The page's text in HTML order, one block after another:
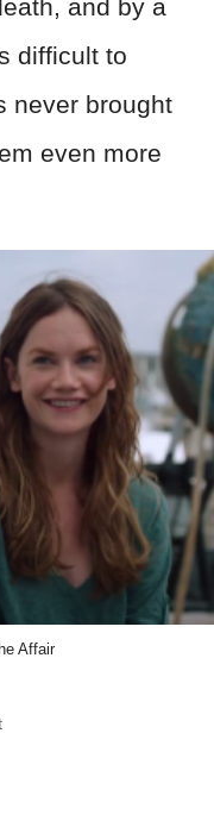
and by a
difficult to
never brought
even more
Affair